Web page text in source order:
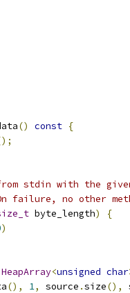
() const {
stdin with the
no other
byte_length)
{
)
HeapArray<unsigned char
(), 1, source .size(),